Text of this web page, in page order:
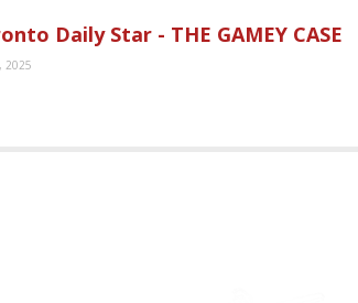
Daily Star - THE GAMEY CASE
2025